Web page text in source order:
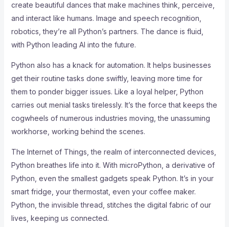
create beautiful dances that make machines think, perceive,
and interact like humans. Image and speech recognition,
robotics, they’re all Python’s partners. The dance is fluid,
with Python leading AI into the future.
Python also has a knack for automation. It helps businesses
get their routine tasks done swiftly, leaving more time for
them to ponder bigger issues. Like a loyal helper, Python
carries out menial tasks tirelessly. It’s the force that keeps the
cogwheels of numerous industries moving, the unassuming
workhorse, working behind the scenes.
The Internet of Things, the realm of interconnected devices,
Python breathes life into it. With microPython, a derivative of
Python, even the smallest gadgets speak Python. It’s in your
smart fridge, your thermostat, even your coffee maker.
Python, the invisible thread, stitches the digital fabric of our
lives, keeping us connected.